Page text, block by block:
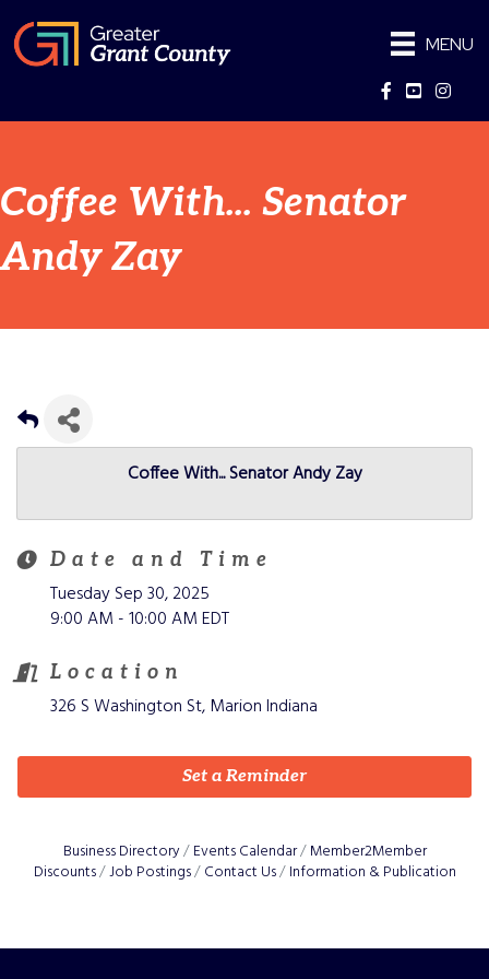
MENU
Facebook
YouTube
Coffee With... Senator
Andy Zay
Coffee With... Senator Andy Zay
Date and Time
Tuesday Sep 30, 2025
9:00 AM - 10:00 AM EDT
Location
326 S Washington St, Marion Indiana
Set a Reminder
Business Directory Events Calendar
Member2Member
Discounts Job Postings Contact Us Information & Publication